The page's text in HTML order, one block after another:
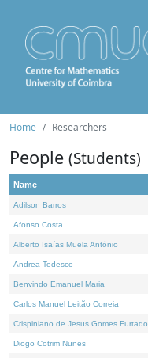
Home Researchers
People (Students)
Name
Adilson Barros
Afonso Costa
Alberto Isaías Muela António
Andrea Tedesco
Benvindo Emanuel Maria
Carlos Manuel Leitão Correia
Crispiniano de Jesus Gomes Furtado
Diogo Cotrim Nunes